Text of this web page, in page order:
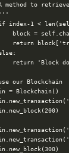
method to
index-1 <
block =
return
return 'Block
our Blockchain
= Blockchain()